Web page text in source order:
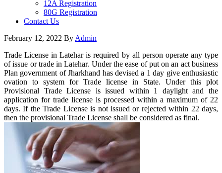
12A Registration
80G Registration
Contact Us
February 12, 2022 By Admin
Trade License in Latehar is required by all person operate any type
of issue or trade in Latehar. Under the ease of put on an act business
Plan government of Jharkhand has devised a 1 day give enthusiastic
ovation to system for Trade license in State. Under this plot
Provisional Trade License is issued within 1 daylight and the
application for trade license is processed within a maximum of 22
days. If the Trade License is not issued or rejected within 22 days,
then the provisional Trade License shall be considered as final.